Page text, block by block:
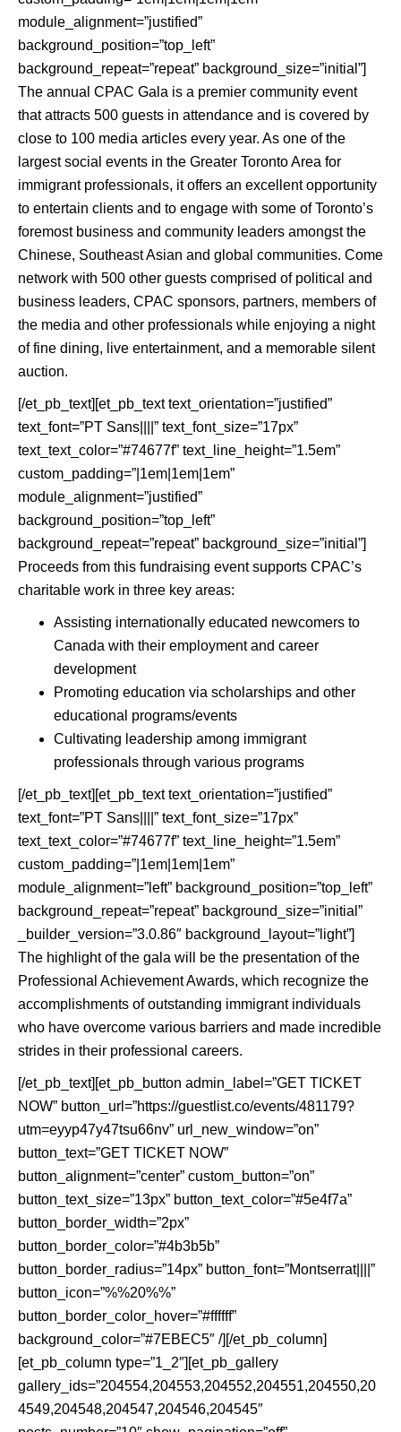
module_alignment=”justified”
background_position=”top_left”
background_repeat=”repeat” background_size=”initial”]
The annual CPAC Gala is a premier community event
that attracts 500 guests in attendance and is covered by
close to 100 media articles every year. As one of the
largest social events in the Greater Toronto Area for
immigrant professionals, it offers an excellent opportunity
to entertain clients and to engage with some of Toronto’s
foremost business and community leaders amongst the
Chinese, Southeast Asian and global communities. Come
network with 500 other guests comprised of political and
business leaders, CPAC sponsors, partners, members of
the media and other professionals while enjoying a night
of fine dining, live entertainment, and a memorable silent
auction.
[/et_pb_text][et_pb_text text_orientation=”justified”
text_font=”PT Sans||||” text_font_size=”17px”
text_text_color=”#74677f” text_line_height=”1.5em”
custom_padding=”|1em|1em|1em”
module_alignment=”justified”
background_position=”top_left”
background_repeat=”repeat” background_size=”initial”]
Proceeds from this fundraising event supports CPAC’s
charitable work in three key areas:
Assisting internationally educated newcomers to
Canada with their employment and career
development
Promoting education via scholarships and other
educational programs/events
Cultivating leadership among immigrant
professionals through various programs
[/et_pb_text][et_pb_text text_orientation=”justified”
text_font=”PT Sans||||” text_font_size=”17px”
text_text_color=”#74677f” text_line_height=”1.5em”
custom_padding=”|1em|1em|1em”
module_alignment=”left” background_position=”top_left”
background_repeat=”repeat” background_size=”initial”
_builder_version=”3.0.86″ background_layout=”light”]
The highlight of the gala will be the presentation of the
Professional Achievement Awards, which recognize the
accomplishments of outstanding immigrant individuals
who have overcome various barriers and made incredible
strides in their professional careers.
[/et_pb_text][et_pb_button admin_label=”GET TICKET
NOW” button_url=”https://guestlist.co/events/481179?
utm=eyyp47y47tsu66nv” url_new_window=”on”
button_text=”GET TICKET NOW”
button_alignment=”center” custom_button=”on”
button_text_size=”13px” button_text_color=”#5e4f7a”
button_border_width=”2px”
button_border_color=”#4b3b5b”
button_border_radius=”14px” button_font=”Montserrat||||”
button_icon=”%%20%%”
button_border_color_hover=”#ffffff”
background_color=”#7EBEC5″ /][/et_pb_column]
[et_pb_column type=”1_2″][et_pb_gallery
gallery_ids=”204554,204553,204552,204551,204550,20
4549,204548,204547,204546,204545″